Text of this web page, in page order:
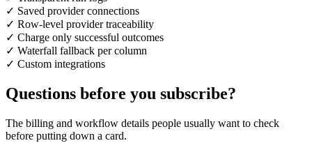
✓ Saved provider connections
✓ Row-level provider traceability
✓ Charge only successful outcomes
✓ Waterfall fallback per column
✓ Custom integrations
Questions before you subscribe?
The billing and workflow details people usually want to check
before putting down a card.